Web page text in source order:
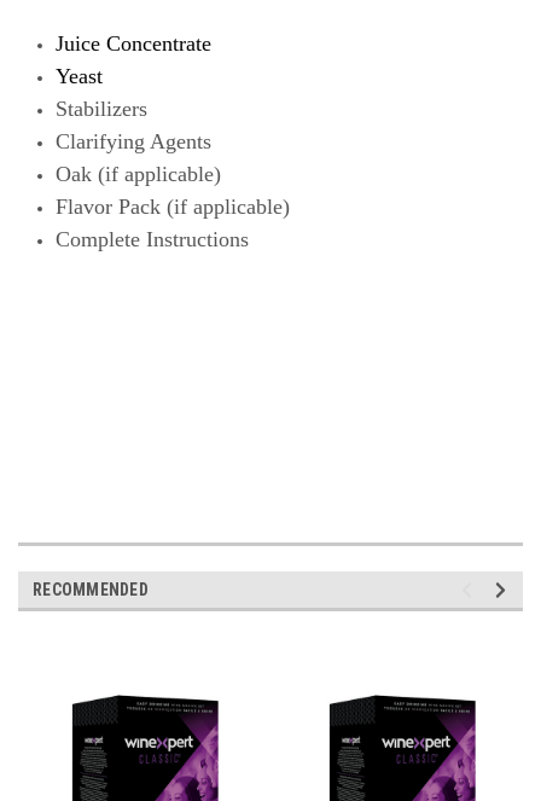
Juice Concentrate
Yeast
Stabilizers
Clarifying Agents
Oak (ifapplicable)
Flavor Pack(ifapplicable)
Complete Instructions
RECOMMENDED